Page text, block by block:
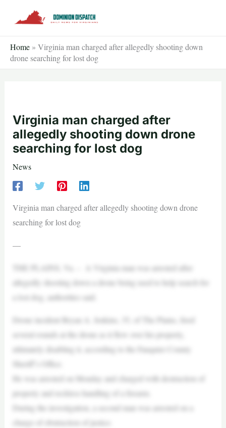
Home » Virginia man charged after allegedly shooting down
drone searching for lost dog
Virginia man charged after
allegedly shooting down drone
searching for lost dog
News
Virginia man charged after allegedly shooting down drone
searching for lost dog
—
THE PLAINS, Va. – A Virginia man was arrested after
allegedly shooting down a drone being used to help search for
a lost dog, authorities said.
Drone incident Bryan A. Jenkins, 35, of The Plains, fired
several rounds at the drone as it flew over his property,
ultimately disabling it, according to the Fauquier County
Sheriff’s Office.
He was arrested on Monday and charged with destruction of
property and reckless handling of a firearm.
During the investigation, a second man was arrested on a
charge of obstruction of justice.